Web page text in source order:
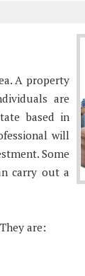
A property
are
based in
will
Some
carry out a
are: